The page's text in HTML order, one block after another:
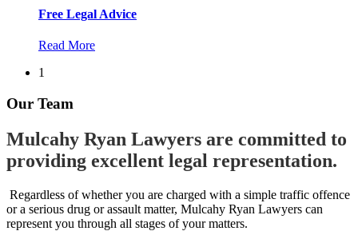
Free Legal Advice
Read More
1
Our Team
Mulcahy Ryan Lawyers are committed to
providing excellent legal representation.
Regardless of whether you are charged with a simple traffic offence
or a serious drug or assault matter, Mulcahy Ryan Lawyers can
represent you through all stages of your matters.